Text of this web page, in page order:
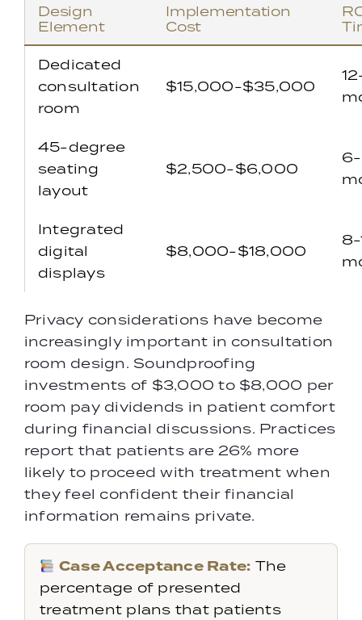
Design
Element
Implementation
Cost
Dedicated
consultation
room
$15,000-$35,000
45-degree
seating
layout
$2,500-$6,000
Integrated
digital
displays
$8,000-$18,000
8-
Privacy considerations have become
increasingly important in consultation
room design. Soundproofing
investments of $3,000 to $8,000 per
room pay dividends in patient comfort
during financial discussions. Practices
report that patients are 26% more
likely to proceed with treatment when
they feel confident their financial
information remains private.
Case Acceptance Rate: The
percentage of presented
treatment plans that patients